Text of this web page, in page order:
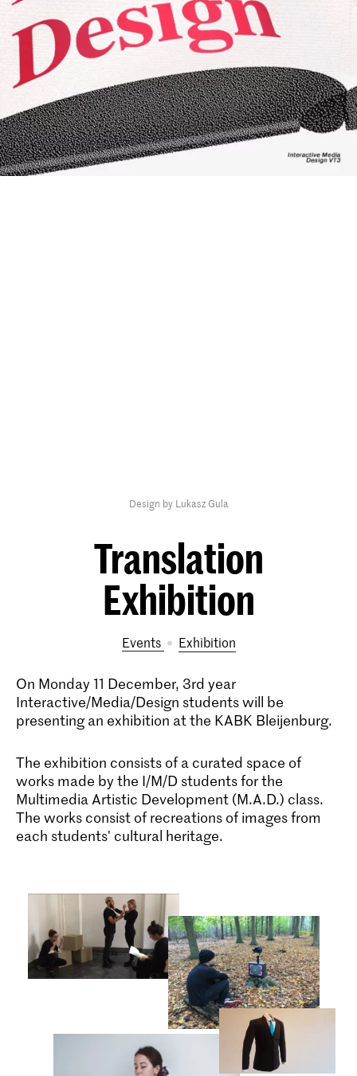
Design by Lukasz Gula
Translation
Exhibition
Events exhibition
On Monday 11 December, 3rd year
Interactive/Media/Design students will be
presenting an exhibition at the KABK Bleijenburg.
The exhibition consists of a curated space of
works made by the I/M/D students for the
Multimedia Artistic Development (M.A.D.) class.
The works consist of recreations of images from
each students' cultural heritage.